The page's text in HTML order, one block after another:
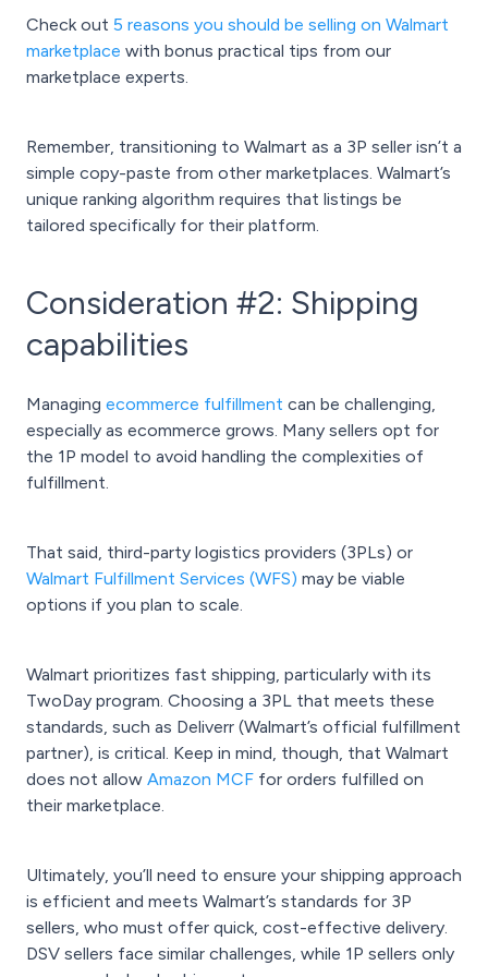
Check out 5 reasons you should be selling on Walmart
marketplace with bonus practical tips from our
marketplace experts.
Remember, transitioning to Walmart as a 3P seller isn’t a
simple copy-paste from other marketplaces. Walmart’s
unique ranking algorithm requires that listings be
tailored specifically for their platform.
Consideration #2: Shipping
capabilities
Managing ecommerce fulfillment can be challenging,
especially as ecommerce grows. Many sellers opt for
the 1P model to avoid handling the complexities of
fulfillment.
That said, third-party logistics providers (3PLs) or
Walmart Fulfillment Services (WFS) may be viable
options if you plan to scale.
Walmart prioritizes fast shipping, particularly with its
TwoDay program. Choosing a 3PL that meets these
standards, such as Deliverr (Walmart’s official fulfillment
partner), is critical. Keep in mind, though, that Walmart
does not allow Amazon MCF for orders fulfilled on
their marketplace.
Ultimately, you’ll need to ensure your shipping approach
is efficient and meets Walmart’s standards for 3P
sellers, who must offer quick, cost-effective delivery.
DSV sellers face similar challenges, while 1P sellers only